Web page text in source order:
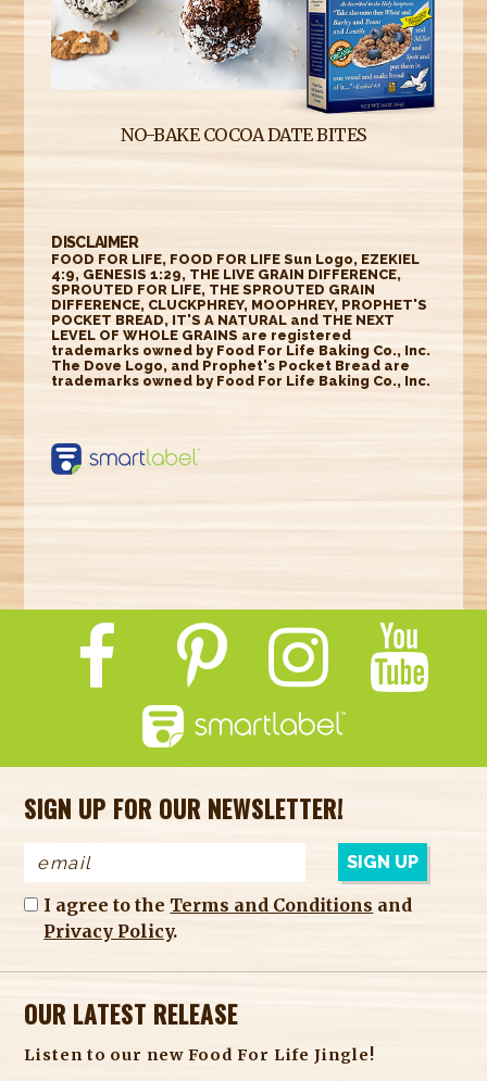
NO-BAKE COCOA DATE BITES
DISCLAIMER
FOOD FOR LIFE, FOOD FOR LIFE Sun Logo, EZEKIEL
4:9, GENESIS 1:29, THE LIVE GRAIN DIFFERENCE,
SPROUTED FOR LIFE, THE SPROUTED GRAIN
DIFFERENCE, CLUCKPHREY, MOOPHREY, PROPHET'S
POCKET BREAD, IT'S A NATURAL and THE NEXT
LEVEL OF WHOLE GRAINS are registered
trademarks owned by Food For Life Baking Co., Inc.
The Dove Logo, and Prophet's Pocket Bread are
trademarks owned by Food For Life Baking Co., Inc.
https://smartlabel.
product/6348604
SIGN UP FOR OUR NEWSLETTER!
I agree to the Terms and Conditions and
Privacy Policy.
OUR LATEST RELEASE
Listen to our new Food For Life Jingle!